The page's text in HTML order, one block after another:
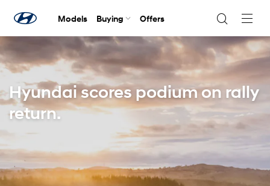
Models Buying Offers
Hyundai scores podium on rally
return.